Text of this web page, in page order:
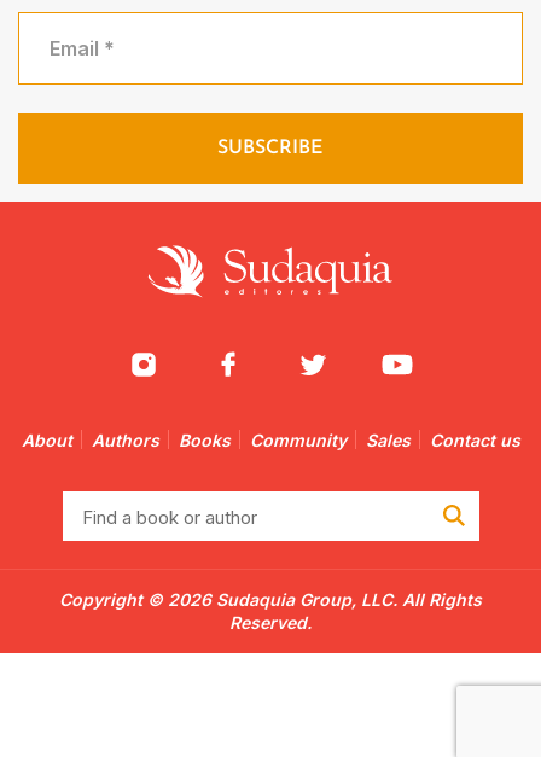
About Authors Books Community Sales Contact us
Copyright © 2026 Sudaquia Group, LLC. All Rights
Reserved.
author